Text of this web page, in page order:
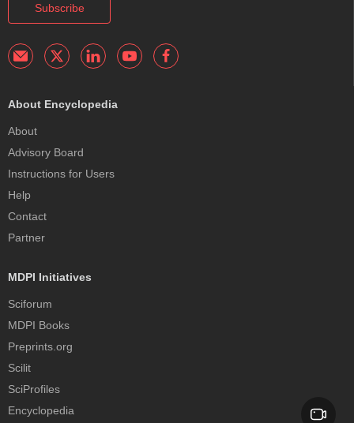
Subscribe
About Encyclopedia
About
Advisory Board
Instructions for Users
Help
Contact
Partner
MDPI Initiatives
Sciforum
MDPI Books
Preprints.org
Scilit
SciProfiles
Encyclopedia